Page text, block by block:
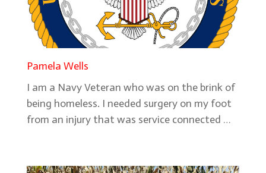
Pamela Wells
I am a Navy Veteran who was on the brink of
being homeless. I needed surgery on my foot
from an injury that was service connected …